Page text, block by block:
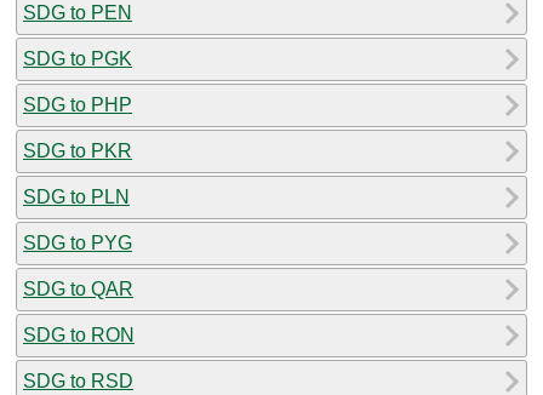
SDG to PEN
SDG to PGK
SDG to PHP
SDG to PKR
SDG to PLN
SDG to PYG
SDG to QAR
SDG to RON
SDG to RSD